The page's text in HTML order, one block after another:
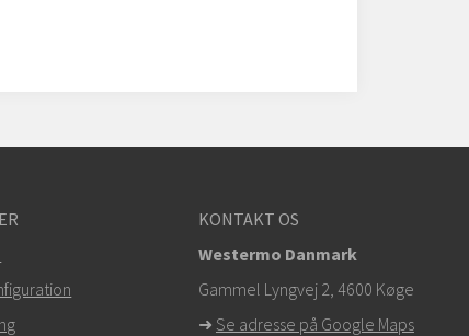
KONTAKT OS
Westermo Danmark
Gammel Lyngvej 2, 4600 Køge
➜ Se adresse på Google Maps